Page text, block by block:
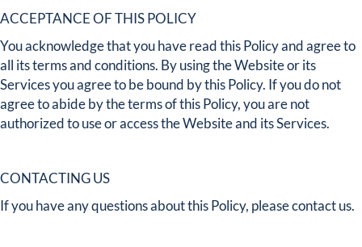
ACCEPTANCE OF THIS POLICY
You acknowledge that you have read this Policy and agree to
all its terms and conditions. By using the Website or its
Services you agree to be bound by this Policy. If you do not
agree to abide by the terms of this Policy, you are not
authorized to use or access the Website and its Services.
CONTACTING US
If you have any questions about this Policy, please contact us.